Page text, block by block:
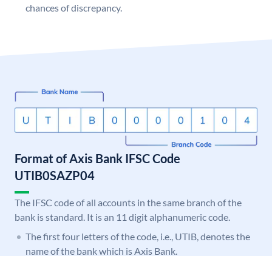
chances of discrepancy.
Format of Axis Bank IFSC Code
UTIB0SAZP04
The IFSC code of all accounts in the same branch of the
bank is standard. It is an 11 digit alphanumeric code.
The first four letters of the code, i.e., UTIB, denotes the
name of the bank which is Axis Bank.